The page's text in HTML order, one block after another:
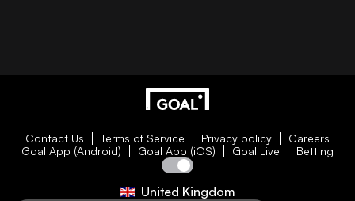
Contact Us Terms of Service Privacy policy
Careers
Goal App (Android)
Goal App (iOS) Goal Live Betting
United Kingdom